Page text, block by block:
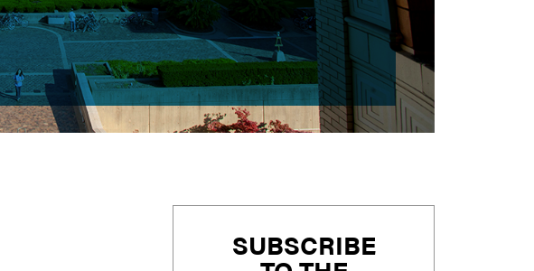
SidebarSUBSCRIBE